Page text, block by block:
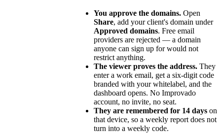
You approve the domains. Open
Share, add your client's domain under
Approved domains. Free email
providers are rejected — a domain
anyone can sign up for would not
restrict anything.
The viewer proves the address. They
enter a work email, get a six-digit code
branded with your whitelabel, and the
dashboard opens. No Improvado
account, no invite, no seat.
They are remembered for 14 days on
that device, so a weekly report does not
turn into a weekly code.